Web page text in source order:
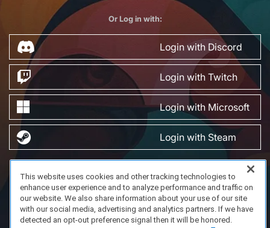
Or Log in with:
Login with Discord
Login with Twitch
Login with Microsoft
Login with Steam
Privacy Policy
About Us
Copyright 2023 Dell Technologies. All Rights Reserved.
This website uses cookies and other tracking technologies to
enhance user experience and to analyze performance and traffic on
our website. We also share information about your use of our site
with our social media, advertising and analytics partners. If we have
detected an opt-out preference signal then it will be honored.